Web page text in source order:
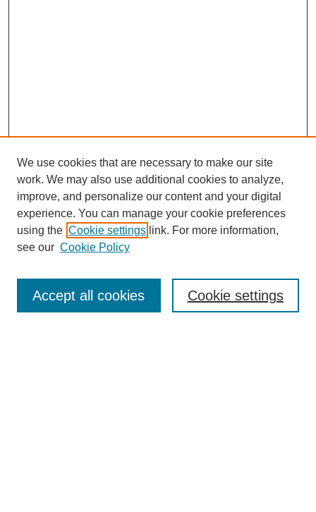
Enter search terms:
We use cookies that are necessary to make our site
work. We may also use additional cookies to analyze,
improve, and personalize our content and your digital
experience. You can manage your cookie preferences
using the Cookie settings link. For more information,
see our Cookie Policy
Cookie settings
Accept all cookies